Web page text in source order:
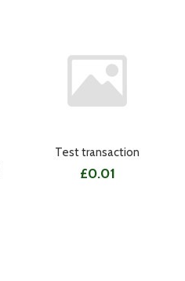
Test transaction
£0.01